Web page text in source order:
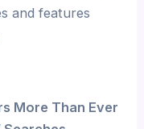
and features
More Than Ever